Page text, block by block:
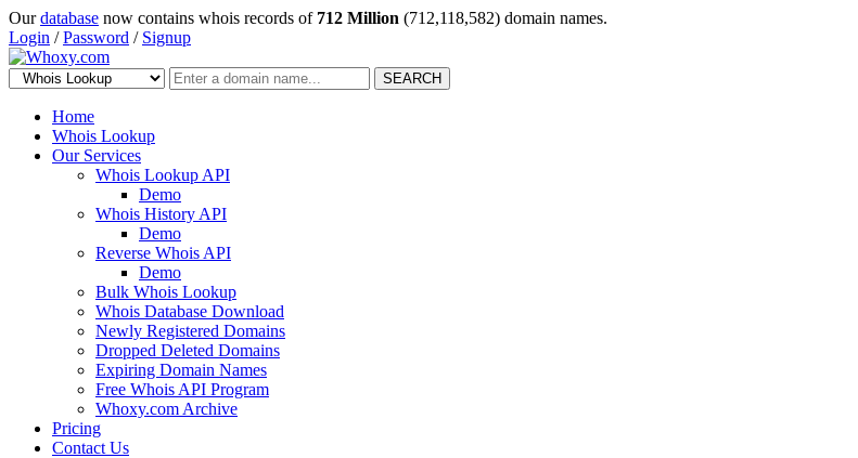
Ourdatabase now contains whois records of 712 Million (712,118,582) domain names.
Login /Password / Signup
SEARCH
Home
Whois Lookup
Our Services
Whois Lookup API
Demo
Whois History API
Demo
Reverse Whois API
Demo
Bulk Whois Lookup
Whois Database Download
Newly Registered Domains
Dropped Deleted Domains
Expiring Domain Names
Free Whois API Program
Whoxy.com Archive
Pricing
Contact Us